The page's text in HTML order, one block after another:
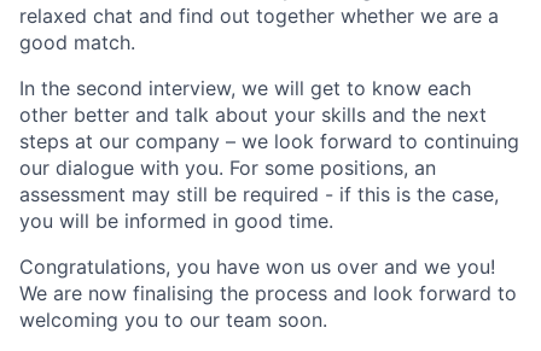
relaxed chat and find out together whether we are a
good match.
In the second interview, we will get to know each
other better and talk about your skills and the next
steps at our company – we look forward to continuing
our dialogue with you. For some positions, an
assessment may still be required - if this is the case,
you will be informed in good time.
Congratulations, you have won us over and we you!
We are now finalising the process and look forward to
welcoming you to our team soon.